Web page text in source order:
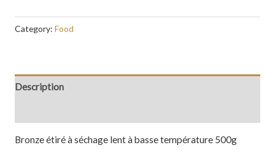
Category: Food
Description
Bronze étiré à séchage lent à basse température 500g